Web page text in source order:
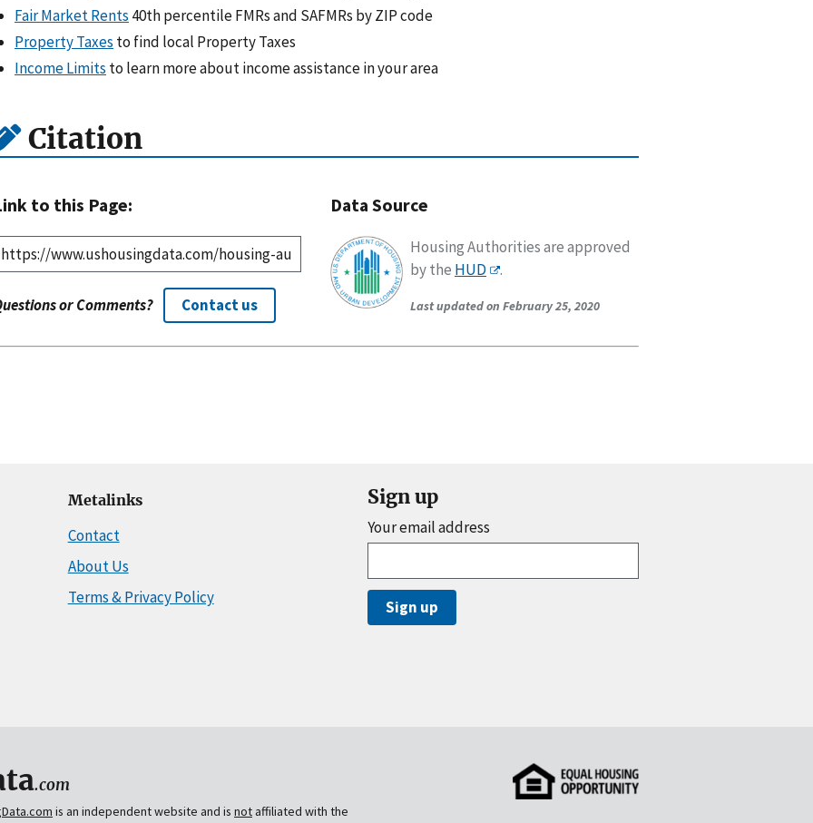
Fair Market Rents 40th percentile FMRs and SAFMRs by ZIP code
Property Taxes to find local Property Taxes
Income Limits to learn more about income assistance in your area
Citation
to this Page:
or Comments? Contact us
Data Source
Housing Authorities are approved
by the HUD .
Last updated on February 25, 2020
Metalinks
Contact
About Us
Terms & Privacy Policy
Sign up
Your email address
Sign up
.com
is an independent website and is notaffiliated with the